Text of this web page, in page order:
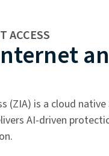
ACCESS
(ZIA) is a cloud native
AI-driven